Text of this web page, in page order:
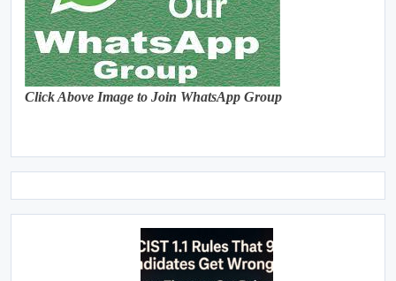
Click Above Image to Join WhatsApp Group